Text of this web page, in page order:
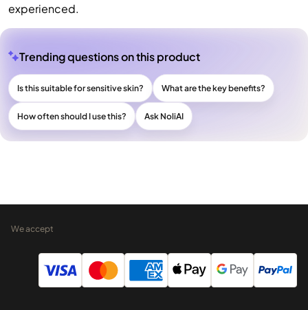
experienced.
Trending questions on this product
Is this suitable for sensitive skin? What are the key benefits?
How often should I use this? Ask NoliAI
We accept